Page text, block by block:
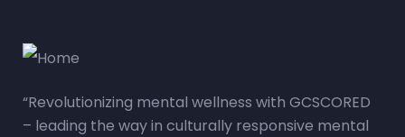
“Revolutionizing mental wellness with GCSCORED
– leading the way in culturally responsive mental